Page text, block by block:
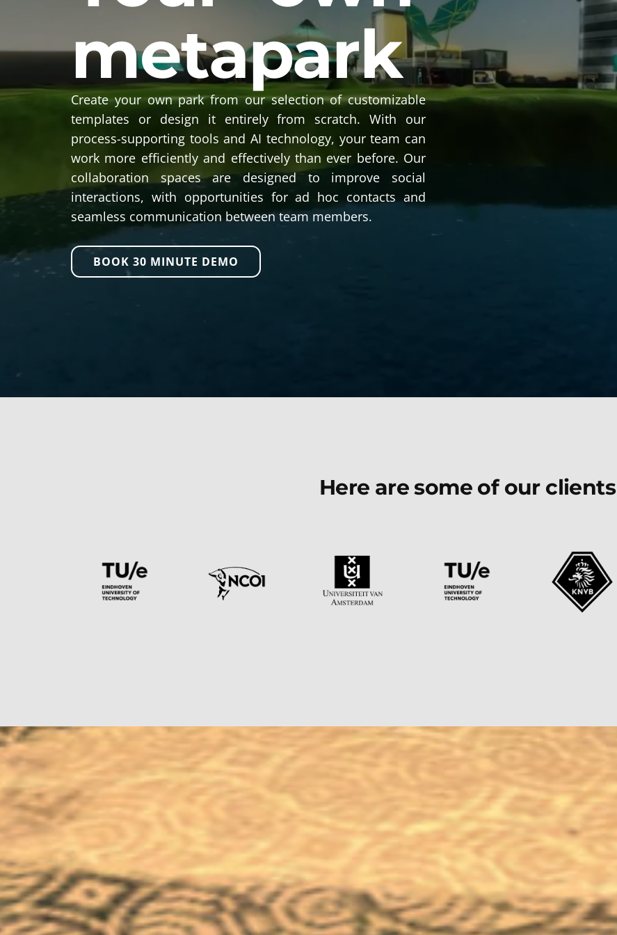
metapark
Create your own park from our selection of customizable
templates or design it entirely from scratch. With our
process-supporting tools and AI technology, your team can
work more efficiently and effectively than ever before. Our
collaboration spaces are designed to improve social
interactions, with opportunities for ad hoc contacts and
seamless communication between team members.
BOOK 30 MINUTE DEMO
Here are some of our clients